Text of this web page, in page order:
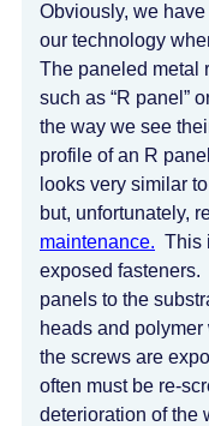
Obviously, we
our technology
The paneled metal
such as “R panel”
the way we see
profile of an R
looks very similar
but, unfortunately,
maintenance. This
exposed
panels to the
heads and
the screws are
often must be re-
deterioration of the